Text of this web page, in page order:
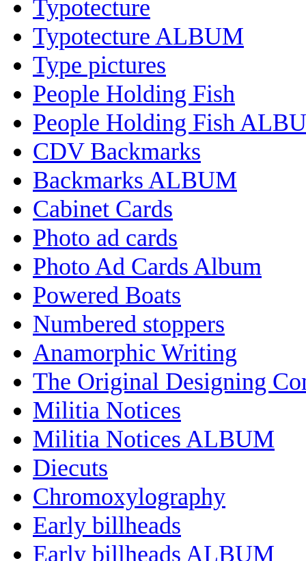
Typotecture
Typotecture ALBUM
Type pictures
People Holding Fish
People Holding Fish
CDV Backmarks
Backmarks ALBUM
Cabinet Cards
Photo ad cards
Photo Ad Cards Album
Powered Boats
Numbered stoppers
Anamorphic Writing
The Original Designing
Militia Notices
Militia Notices ALBUM
Diecuts
Chromoxylography
Early billheads
Early billheads ALBUM